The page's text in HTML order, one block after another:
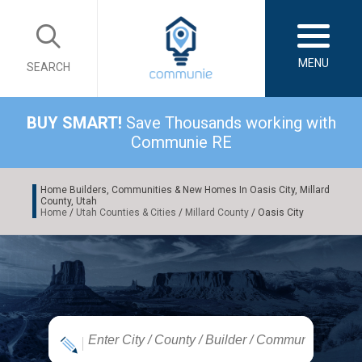
SEARCH MENU
BUY SMART! Save Thousands working with
Communie RE
Home Builders, Communities & New Homes In Oasis City, Millard
County, Utah
Home / Utah Counties & Cities / Millard County / Oasis City
|